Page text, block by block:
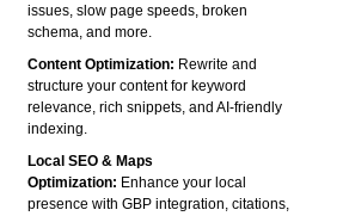
issues, slow page speeds, broken
schema, and more.
Content Optimization: Rewrite and
structure your content for keyword
relevance, rich snippets, and AI-friendly
indexing.
Local SEO & Maps
Optimization: Enhance your local
presence with GBP integration, citations,